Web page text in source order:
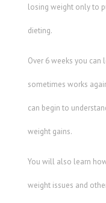
losing weight only to
dieting.
Over 6 weeks you
sometimes works
can begin to
weight gains.
You will also learn
weight issues and